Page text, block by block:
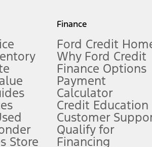
measure of gasoline fuel efficiency for
limitations.
FordPass
app) are required to remotely
require Ford Credit Financing. Not all
Store
Finance
Ford Credit
Why Ford Credit
Finance Options
Payment
Calculator
Credit Education
Customer
Qualify for
Financing